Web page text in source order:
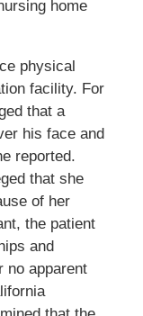
home
physical
facility. For
that a
his face and
reported.
that she
of her
the patient
and
no apparent